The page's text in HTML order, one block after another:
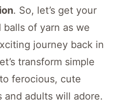
. So, let’s get your
of yarn as we
journey back in
transform simple
ferocious, cute
and adults will adore.